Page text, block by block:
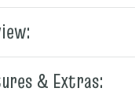
& Extras: